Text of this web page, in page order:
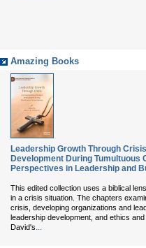
Amazing Books
Leadership Growth Through
Development During
Perspectives in Leadership and
This edited collection uses a biblical
in a crisis situation. The chapters
crisis, developing organizations and
leadership development, and ethics
David's...